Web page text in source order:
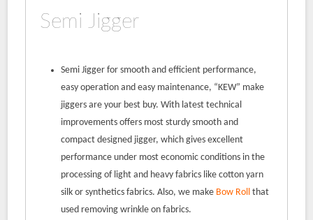
Semi Jigger
Semi Jigger for smooth and efficient performance,
easy operation and easy maintenance, “KEW” make
jiggers are your best buy. With latest technical
improvements offers most sturdy smooth and
compact designed jigger, which gives excellent
performance under most economic conditions in the
processing of light and heavy fabrics like cotton yarn
silk or synthetics fabrics. Also, we make Bow Roll that
used removing wrinkle on fabrics.